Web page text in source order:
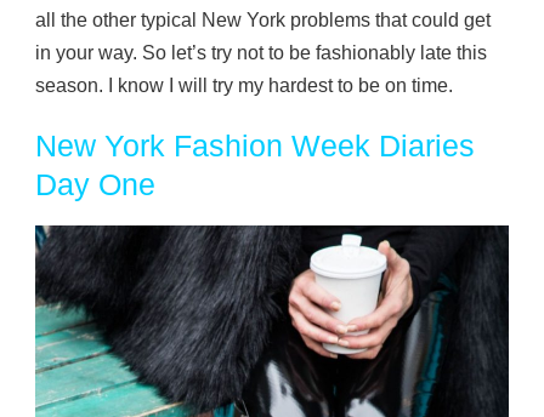
all the other typical New York problems that could get
in your way. So let’s try not to be fashionably late this
season. I know I will try my hardest to be on time.
New York Fashion Week Diaries
Day One